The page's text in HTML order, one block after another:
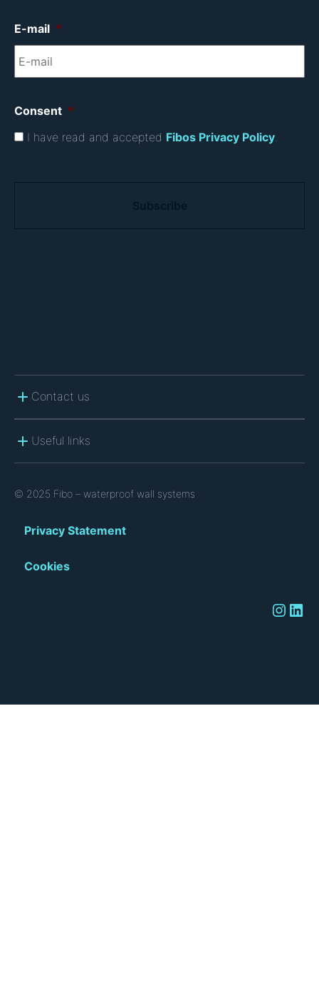
E-mail *
Consent *
I have read and accepted Fibos Privacy Policy.
Contact us
Useful links
© 2025 Fibo – waterproof wall systems
Privacy Statement
Cookies
Instagram LinkedIn